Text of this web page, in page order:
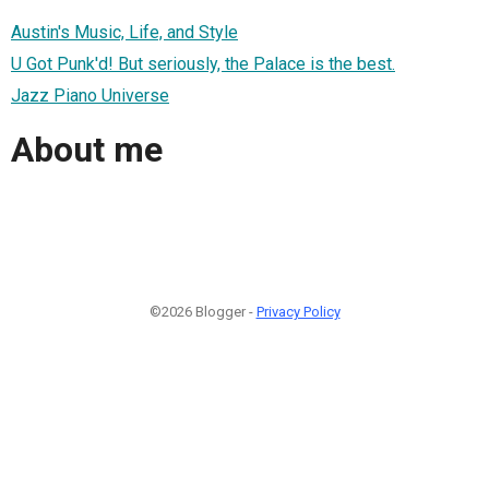
Austin's Music, Life, and Style
U Got Punk'd! But seriously, the Palace is the best.
Jazz Piano Universe
About me
©2026 Blogger - Privacy Policy